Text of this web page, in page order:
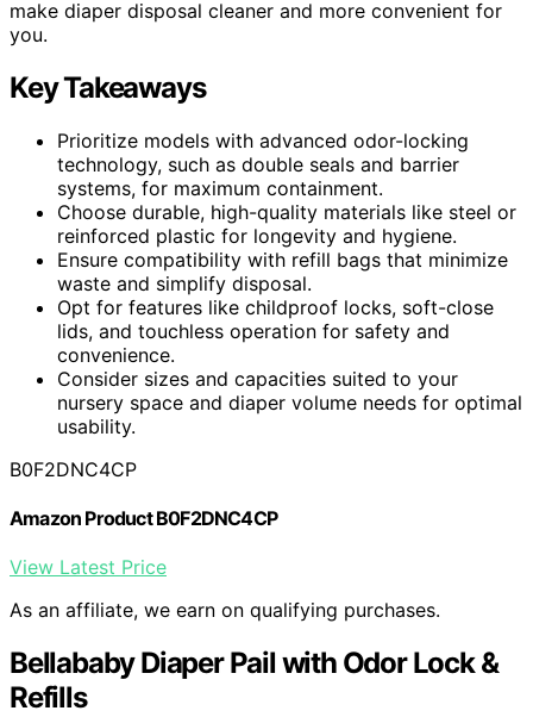
make diaper disposal cleaner and more convenient for
you.
Key Takeaways
Prioritize models with advanced odor-locking
technology, such as double seals and barrier
systems, for maximum containment.
Choose durable, high-quality materials like steel or
reinforced plastic for longevity and hygiene.
Ensure compatibility with refill bags that minimize
waste and simplify disposal.
Opt for features like childproof locks, soft-close
lids, and touchless operation for safety and
convenience.
Consider sizes and capacities suited to your
nursery space and diaper volume needs for optimal
usability.
B0F2DNC4CP
Amazon Product B0F2DNC4CP
View Latest Price
As an affiliate, we earn on qualifying purchases.
Bellababy Diaper Pail with Odor Lock &
Refills